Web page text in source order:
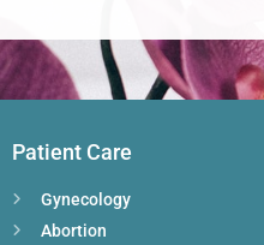
Patient Care
Gynecology
Abortion